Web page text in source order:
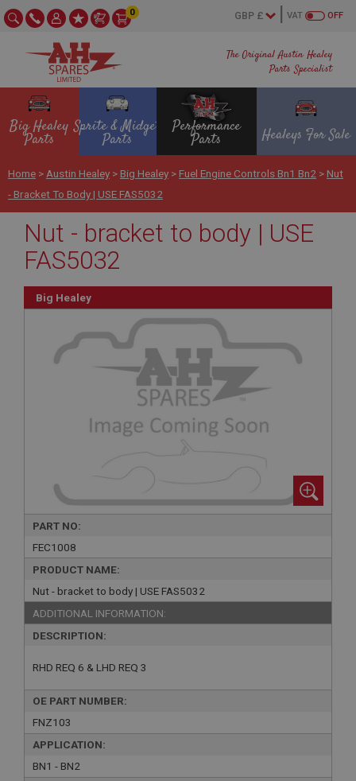
The Original Austin Healey
Parts Specialist
OFF
VAT
0
Big Healey
Parts
Sprite & Midget
Parts
Performance
Parts Healeys For Sale
Home > Austin Healey > Big Healey > Fuel Engine Controls Bn1 Bn2 > Nut
- Bracket To Body | USE FAS5032
Nut - bracket to body | USE
FAS5032
Big Healey
PART NO:
FEC1008
PRODUCT NAME:
Nut - bracket to body | USE FAS5032
ADDITIONAL INFORMATION:
DESCRIPTION:
RHD REQ 6 & LHD REQ 3
OE PART NUMBER:
FNZ103
APPLICATION:
BN1 - BN2